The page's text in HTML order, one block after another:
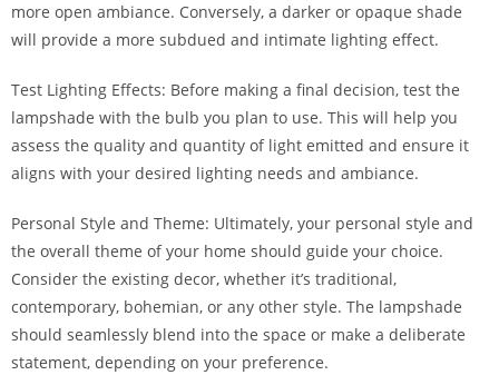
more open ambiance. Conversely, a darker or opaque shade
will provide a more subdued and intimate lighting effect.
Test Lighting Effects: Before making a final decision, test the
lampshade with the bulb you plan to use. This will help you
assess the quality and quantity of light emitted and ensure it
aligns with your desired lighting needs and ambiance.
Personal Style and Theme: Ultimately, your personal style and
the overall theme of your home should guide your choice.
Consider the existing decor, whether it’s traditional,
contemporary, bohemian, or any other style. The lampshade
should seamlessly blend into the space or make a deliberate
statement, depending on your preference.